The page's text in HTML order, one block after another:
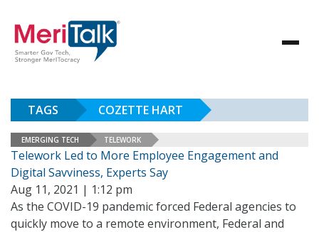
TAGS COZETTE HART
EMERGING TECH TELEWORK
Telework Led to More Employee Engagement and
Digital Savviness, Experts Say
Aug 11, 2021 | 1:12 pm
As the COVID-19 pandemic forced Federal agencies to
quickly move to a remote environment, Federal and